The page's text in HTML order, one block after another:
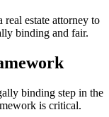
estate attorney to
binding and fair.
binding step in the
is critical.